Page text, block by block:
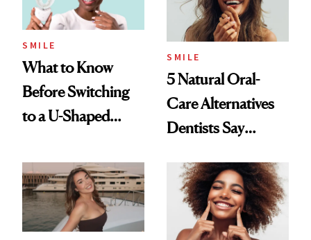
SMILE
What to Know
Before Switching
to a U-Shaped
SMILE
5 Natural Oral-
Care Alternatives
Dentists Say